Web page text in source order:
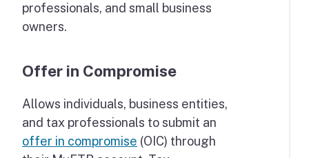
professionals, and small business
owners.
Offer in Compromise
Allows individuals, business entities,
and tax professionals to submit an
offer in compromise (OIC) through